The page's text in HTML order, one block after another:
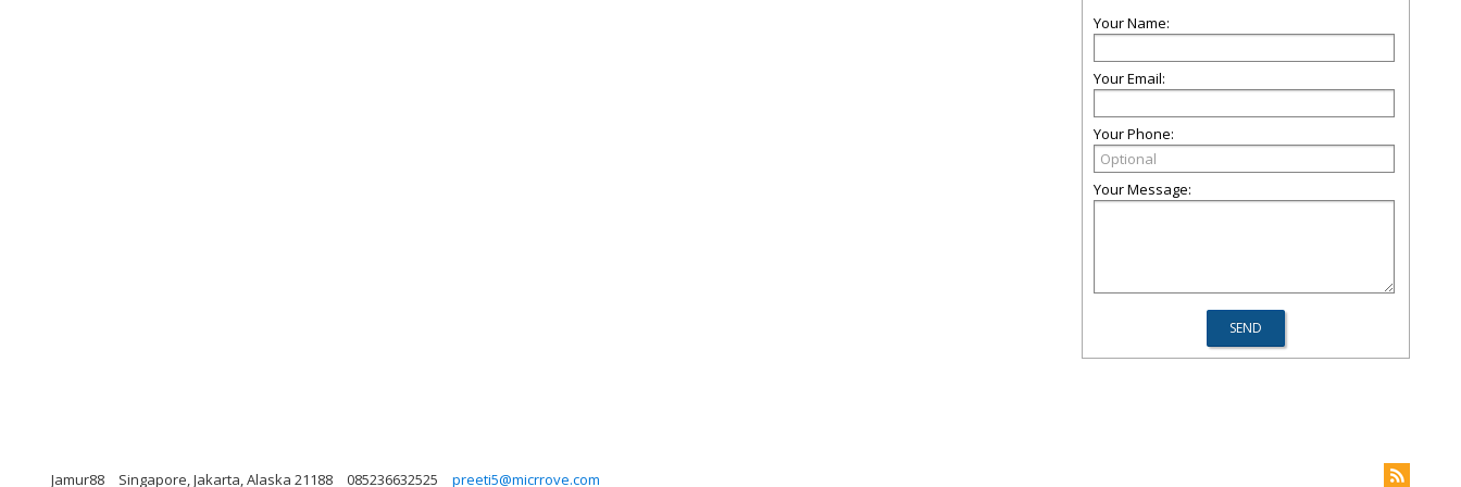
Your Name:
Your Email:
Your Phone:
Your Message:
Jamur88 Singapore, Jakarta, Alaska 21188 085236632525 preeti5@micrrove.com